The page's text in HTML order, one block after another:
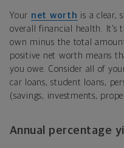
Your net worth is a clear,
overall financial health. It’s
own minus the total
positive net worth means
you owe. Consider all of
car loans, student loans,
(savings, investments,
Annual percentage